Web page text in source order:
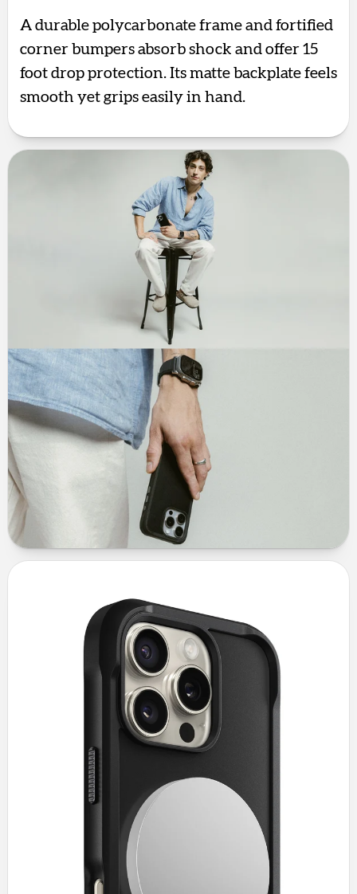
A durable polycarbonate frame and fortified
corner bumpers absorb shock and offer 15
foot drop protection. Its matte backplate feels
smooth yet grips easily in hand.